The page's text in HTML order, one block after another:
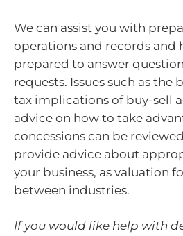
We can assist you with
operations and records and
prepared to answer
requests. Issues such as the
tax implications of buy-sell
advice on how to take
concessions can be
provide advice about
your business, as valuation
between industries.
If you would like help with